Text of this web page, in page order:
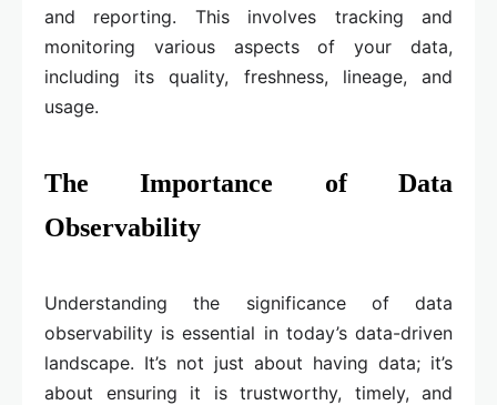
and reporting. This involves tracking and
monitoring various aspects of your data,
including its quality, freshness, lineage, and
usage.
The Importance of Data
Observability
Understanding the significance of data
observability is essential in today’s data-driven
landscape. It’s not just about having data; it’s
about ensuring it is trustworthy, timely, and